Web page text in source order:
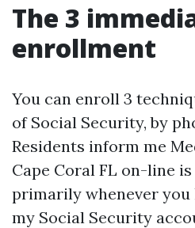
The 3
enrollment
You can enroll 3
of Social Security, by
Residents inform me
Cape Coral FL on-line
primarily whenever you
my Social Security